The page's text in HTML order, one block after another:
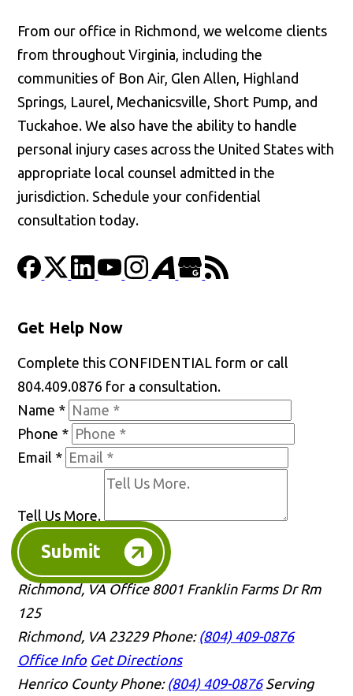
From our office in Richmond, we welcome clients
from throughout Virginia, including the
communities of Bon Air, Glen Allen, Highland
Springs, Laurel, Mechanicsville, Short Pump, and
Tuckahoe. We also have the ability to handle
personal injury cases across the United States with
appropriate local counsel admitted in the
jurisdiction. Schedule your confidential
consultation today.
Get Help Now
Complete this CONFIDENTIAL form or call
804.409.0876 for a consultation.
Name *
Phone *
Email *
Tell Us More.
Submit
Richmond, VA Office 8001 Franklin Farms Dr Rm
125
Richmond, VA 23229 Phone: (804) 409-0876
Office Info Get Directions
Henrico County Phone: (804) 409-0876 Serving